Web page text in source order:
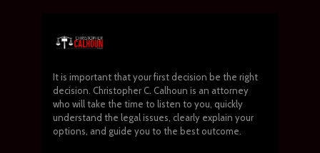
It is important that your first decision be the right
decision. Christopher C. Calhoun is an attorney
who will take the time to listen to you, quickly
understand the legal issues, clearly explain your
options, and guide you to the best outcome.